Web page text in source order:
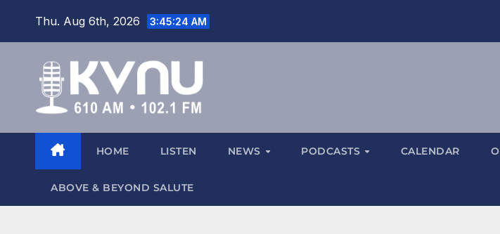
Thu. Aug 6th, 2026 3:45:25 AM
HOME LISTEN NEWS PODCASTS CALENDAR
ABOVE & BEYOND SALUTE